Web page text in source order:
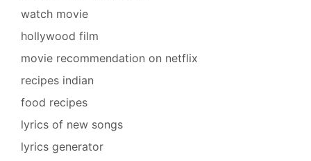
watch movie
hollywood film
movie recommendation on netflix
recipes indian
food recipes
lyrics of new songs
lyrics generator